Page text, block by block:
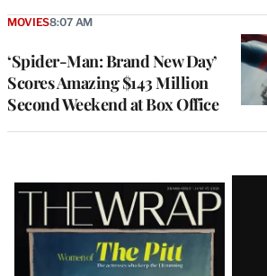
‘Spider-Man: Brand New Day’
Scores Amazing $143 Million
Second Weekend at Box Office
MOVIES8:07 AM
Latest
Magazine
Issue